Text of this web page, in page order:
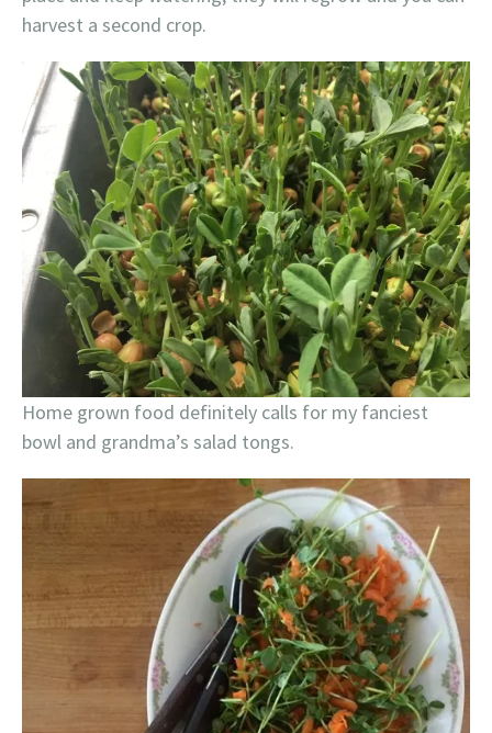
harvest a second crop.
Home grown food definitely calls for my fanciest
bowl and grandma’s salad tongs.